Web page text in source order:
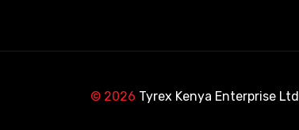
© 2026 Tyrex Kenya Enterprise Ltd